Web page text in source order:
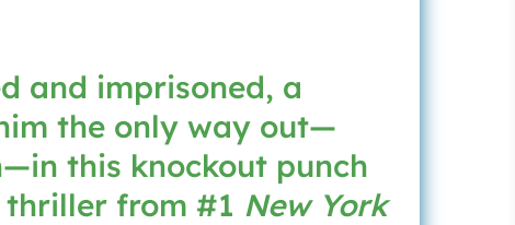
and imprisoned, a
the only way out—
this knockout punch
from #1 New York